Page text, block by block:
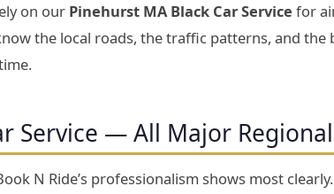
on our Pinehurst MA Black Car Service for
the local roads, the traffic patterns, and
Service — All Major
N Ride’s professionalism shows most